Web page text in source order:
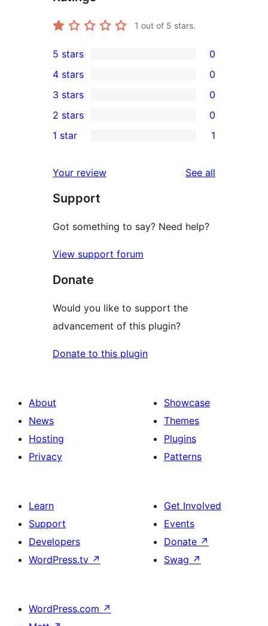
1 out of 5 stars.
0
5-
star
reviews
5 stars 0
4-
star
reviews
4 stars 0
0
3-
star
3 stars 0
2-
reviews
2 stars 0
star
review
1 star 1
Your review See all
Support
Got something to say? Need help?
View support forum
Donate
Would you like to support the
advancement of this plugin?
Donate to this plugin
About
News
Hosting
Privacy
Showcase
Themes
Plugins
Patterns
Learn
Support
Developers
WordPress.tv ↗
Get Involved
Events
Donate ↗
Swag ↗
WordPress.com ↗